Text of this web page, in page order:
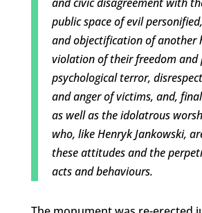
public space of evil
and objectification of another
violation of their freedom and
psychological terror,
and anger of victims, and,
as well as the idolatrous
who, like Henryk Jankowski,
these attitudes and the
acts and behaviours.